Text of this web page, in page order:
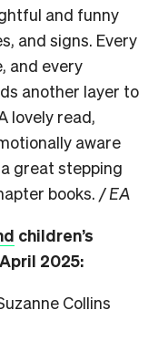
and funny
and signs. Every
and every
another layer to
lovely read,
aware
great stepping
books. / EA
children’s
2025:
Collins